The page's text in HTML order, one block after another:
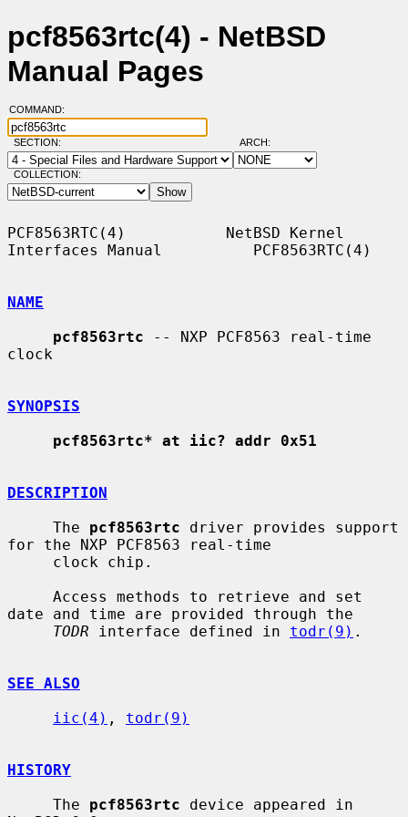
pcf8563rtc(4) - NetBSD
Manual Pages
COMMAND:
SECTION: ARCH:
COLLECTION:
PCF8563RTC(4)           NetBSD Kernel
Interfaces Manual          PCF8563RTC(4)
NAME
pcf8563rtc -- NXP PCF8563 real-time
clock
SYNOPSIS
pcf8563rtc* at iic? addr 0x51
DESCRIPTION
     The
pcf8563rtc driver provides support
for the NXP PCF8563 real-time
date and time are provided through the
TODR interface defined in todr(9) .
SEE ALSO
iic(4) , todr(9)
HISTORY
     The
pcf8563rtc device appeared in